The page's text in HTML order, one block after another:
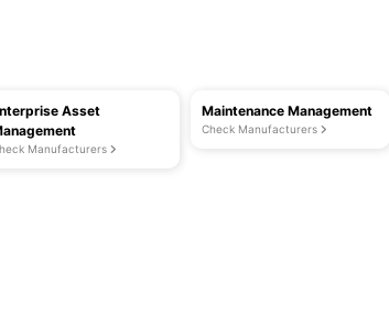
Asset
Manufacturers
Maintenance Management
Check Manufacturers